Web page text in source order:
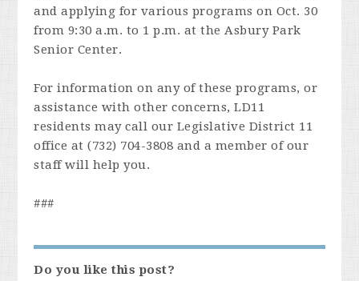
and applying for various programs on Oct. 30
from 9:30 a.m. to 1 p.m. at the Asbury Park
Senior Center.
For information on any of these programs, or
assistance with other concerns, LD11
residents may call our Legislative District 11
office at (732) 704-3808 and a member of our
staff will help you.
###
Do you like this post?